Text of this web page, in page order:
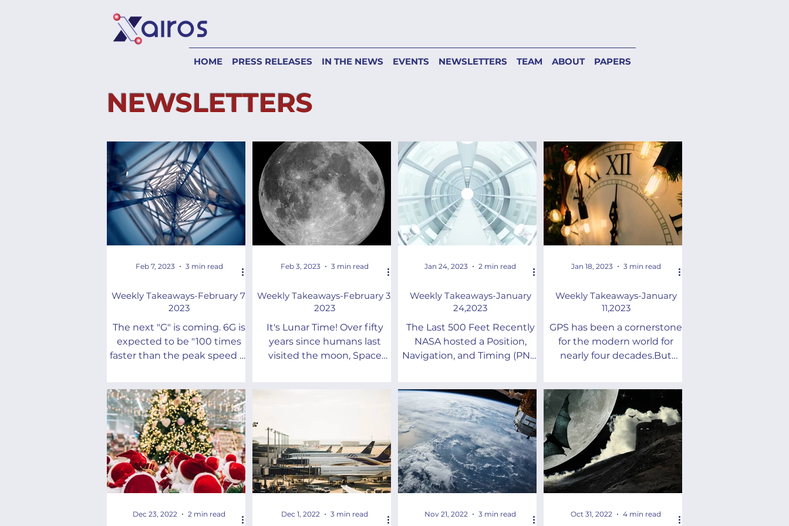
HOME PRESS RELEASES IN THE NEWS EVENTS NEWSLETTERS TEAM ABOUT PAPERS
NEWSLETTERS
Weekly Takeaways-February 7,
2023
The next "G" is coming. 6G is
expected to be "100 times
faster than the peak speed of
Feb 7, 2023 3 min read
Weekly Takeaways-February 3,
2023
It's Lunar Time! Over fifty
years since humans last
visited the moon, Space
Feb 3, 2023 3 min read
Weekly Takeaways-January
24,2023
The Last 500 Feet Recently
NASA hosted a Position,
Navigation, and Timing (PNT)
Jan 24, 2023 2 min read
Weekly Takeaways-January
11,2023
GPS has been a cornerstone
for the modern world for
nearly four decades.But
Jan 18, 2023 3 min read
Dec 23, 2022 2 min read Dec 1, 2022 3 min read Nov 21, 2022 3 min read Oct 31, 2022 4 min read